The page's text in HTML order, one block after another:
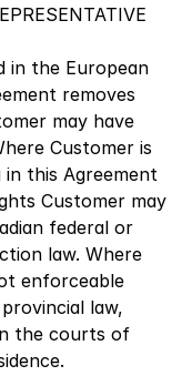
in the European
removes
may have
Customer is
in this Agreement
Customer may
federal or
law. Where
enforceable
law,
the courts of